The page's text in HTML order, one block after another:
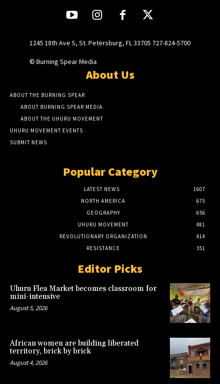
1245 18th Ave S, St. Petersburg, FL 33705 727-824-5700
© Burning Spear Media
About Us
ABOUT THE BURNING SPEAR
ABOUT BURNING SPEAR MEDIA
ABOUT THE UHURU MOVEMENT
UHURU MOVEMENT EVENTS
SUBMIT NEWS
Popular Category
LATEST NEWS
1607
NORTH AMERICA
675
GEOGRAPHY
656
UHURU MOVEMENT
481
REVOLUTIONARY ORGANIZATION
414
RESISTANCE
351
Editor Picks
Uhuru Flea Market becomes classroom for
mini-intensive
August 5, 2026
African women are building liberated
territory, brick by brick
August 4, 2026